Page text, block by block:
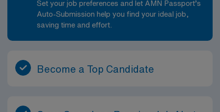
Set your job preferences and let AMN Passport’s
Auto-Submission help you find your ideal job,
saving time and effort.
Become a Top Candidate